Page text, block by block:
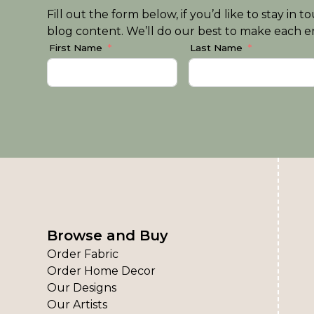
Fill out the form below, if you’d like to stay in
blog content. We’ll do our best to make each
First Name Last Name
Browse and Buy
Order Fabric
Order Home Decor
Our Designs
Our Artists